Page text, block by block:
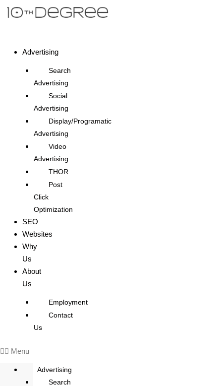
Advertising
Search
Advertising
Social
Advertising
Display/Programatic
Advertising
Video
Advertising
THOR
Post
Click
Optimization
SEO
Websites
Why
Us
About
Us
Employment
Contact
Us
Menu
Advertising
Search